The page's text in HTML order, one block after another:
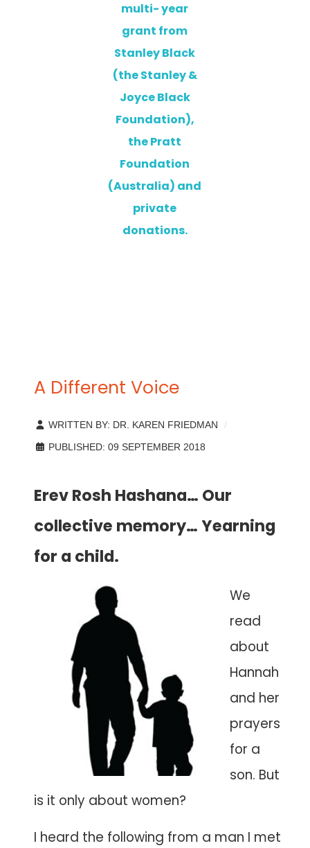
multi- year
grant from
Stanley Black
(the Stanley &
Joyce Black
Foundation),
the Pratt
Foundation
(Australia) and
private
donations.
A Different Voice
WRITTEN BY: DR. KAREN FRIEDMAN
PUBLISHED: 09 SEPTEMBER 2018
Erev Rosh Hashana… Our
collective memory… Yearning
for a child.
We
read
about
Hannah
and her
prayers
for a
son. But
is it only about women?
I heard the following from a man I met